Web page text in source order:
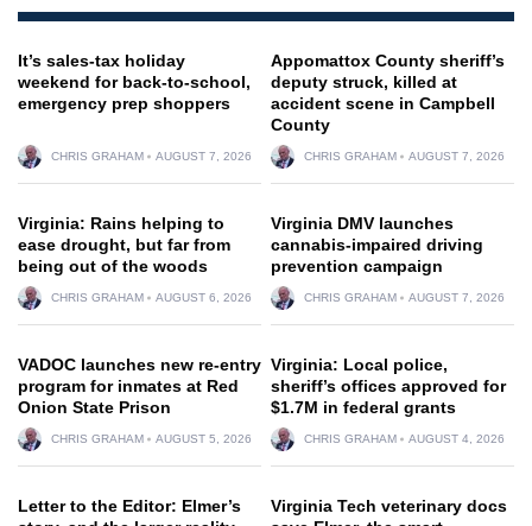
It’s sales-tax holiday
weekend for back-to-school,
emergency prep shoppers
CHRIS GRAHAM AUGUST 7, 2026
Appomattox County sheriff’s
deputy struck, killed at
accident scene in Campbell
County
CHRIS GRAHAM AUGUST 7, 2026
Virginia: Rains helping to
ease drought, but far from
being out of the woods
CHRIS GRAHAM AUGUST 6, 2026
Virginia DMV launches
cannabis-impaired driving
prevention campaign
CHRIS GRAHAM AUGUST 7, 2026
VADOC launches new re-entry
program for inmates at Red
Onion State Prison
CHRIS GRAHAM AUGUST 5, 2026
Virginia: Local police,
sheriff’s offices approved for
$1.7M in federal grants
CHRIS GRAHAM AUGUST 4, 2026
Letter to the Editor: Elmer’s
Virginia Tech veterinary docs